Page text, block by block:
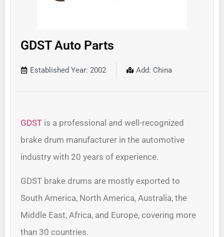
GDST Auto Parts
Established Year: 2002 Add: China
GDST is a professional and well-recognized
brake drum manufacturer in the automotive
industry with 20 years of experience.
GDST brake drums are mostly exported to
South America, North America, Australia, the
Middle East, Africa, and Europe, covering more
than 30 countries.